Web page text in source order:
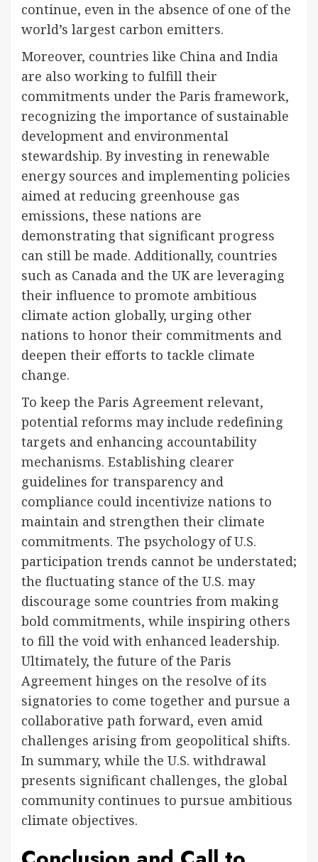
continue, even in the absence of one of the
world’s largest carbon emitters.
Moreover, countries like China and India
are also working to fulfill their
commitments under the Paris framework,
recognizing the importance of sustainable
development and environmental
stewardship. By investing in renewable
energy sources and implementing policies
aimed at reducing greenhouse gas
emissions, these nations are
demonstrating that significant progress
can still be made. Additionally, countries
such as Canada and the UK are leveraging
their influence to promote ambitious
climate action globally, urging other
nations to honor their commitments and
deepen their efforts to tackle climate
change.
To keep the Paris Agreement relevant,
potential reforms may include redefining
targets and enhancing accountability
mechanisms. Establishing clearer
guidelines for transparency and
compliance could incentivize nations to
maintain and strengthen their climate
commitments. The psychology of U.S.
participation trends cannot be understated;
the fluctuating stance of the U.S. may
discourage some countries from making
bold commitments, while inspiring others
to fill the void with enhanced leadership.
Ultimately, the future of the Paris
Agreement hinges on the resolve of its
signatories to come together and pursue a
collaborative path forward, even amid
challenges arising from geopolitical shifts.
In summary, while the U.S. withdrawal
presents significant challenges, the global
community continues to pursue ambitious
climate objectives.